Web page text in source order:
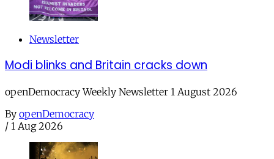
Newsletter
Modi blinks and Britain cracks down
openDemocracy Weekly Newsletter 1 August 2026
By openDemocracy
/ 1 Aug 2026